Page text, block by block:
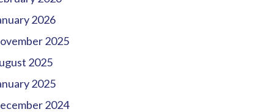
2026
2025
2025
2025
2024